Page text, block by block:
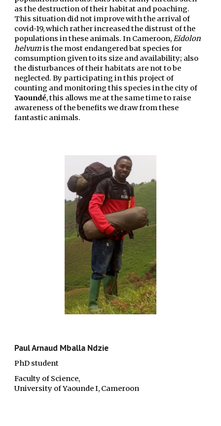
as the destruction of their habitat and poaching.
This situation did not improve with the arrival of
covid-19, which rather increased the distrust of the
populations in these animals. In Cameroon,Eidolon
helvumis the most endangered bat species for
comsumption given to its size and availability; also
the disturbances of their habitats are not to be
neglected. By participating in this project of
counting and monitoring this species in the city of
Yaoundé, this allows me at the same time to raise
awareness of the benefits we draw from these
fantastic animals.
Paul Arnaud Mballa Ndzie
PhD student
Faculty of Science,
University of Yaounde I, Cameroon